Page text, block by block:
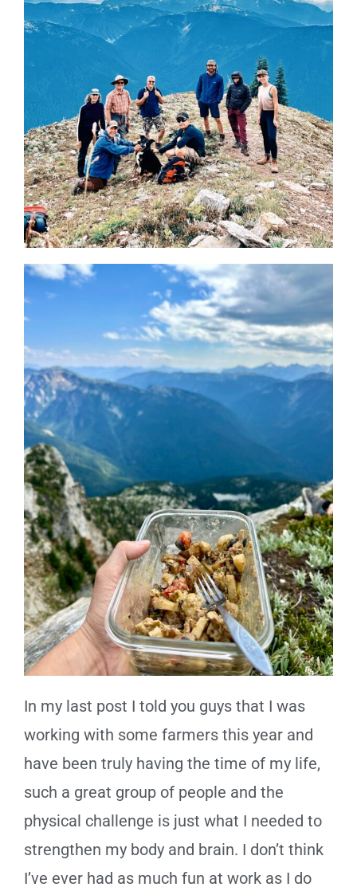
In my last post I told you guys that I was
working with some farmers this year and
have been truly having the time of my life,
such a great group of people and the
physical challenge is just what I needed to
strengthen my body and brain. I don’t think
I’ve ever had as much fun at work as I do